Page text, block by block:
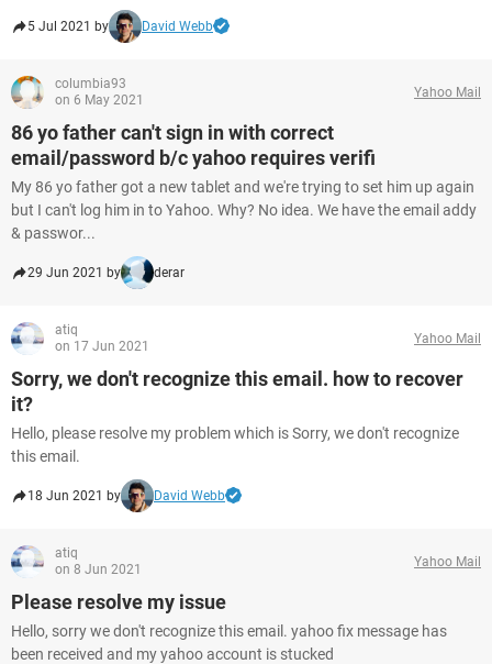
5 Jul 2021 by David Webb
columbia93
on 6 May 2021
Yahoo Mail
86 yo father can't sign in with correct
email/password b/c yahoo requires verifi
My 86 yo father got a new tablet and we're trying to set him up again
but I can't log him in to Yahoo. Why? No idea. We have the email addy
& passwor...
29 Jun 2021 by derar
atiq
on 17 Jun 2021
Yahoo Mail
Sorry, we don't recognize this email. how to recover
it?
Hello, please resolve my problem which is Sorry, we don't recognize
this email.
18 Jun 2021 by David Webb
atiq
on 8 Jun 2021
Yahoo Mail
Please resolve my issue
Hello, sorry we don't recognize this email. yahoo fix message has
been received and my yahoo account is stucked